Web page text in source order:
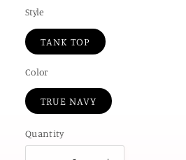
Style
TANK TOP
Color
TRUE NAVY
Quantity